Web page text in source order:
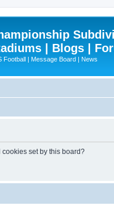
| Blogs |
Football | Message Board | News
set by this board?